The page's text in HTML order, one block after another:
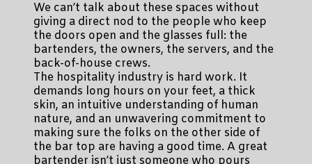
We can’t talk about these spaces without
giving a direct nod to the people who keep
the doors open and the glasses full: the
bartenders, the owners, the servers, and the
back-of-house crews.
The hospitality industry is hard work. It
demands long hours on your feet, a thick
skin, an intuitive understanding of human
nature, and an unwavering commitment to
making sure the folks on the other side of
the bar top are having a good time. A great
bartender isn’t just someone who pours